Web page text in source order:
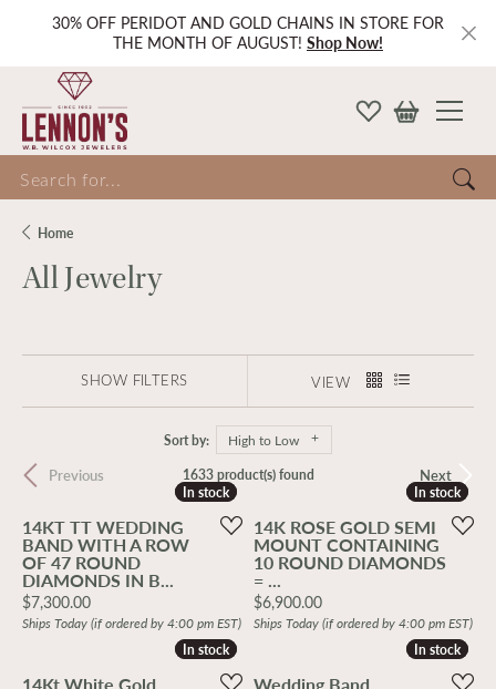
30% OFF PERIDOT AND GOLD CHAINS IN STORE FOR
THE MONTH OF AUGUST! Shop Now!
for...
Home
All Jewelry
SHOW FILTERS VIEW
Sort by: High to Low
Previous Next
1633 product(s) found
In stock
In stock
14KT TT WEDDING
BAND WITH A ROW
OF 47 ROUND
DIAMONDS IN B...
Price:
$7,300.00
Ships Today (if ordered by 4:00 pm EST)
In stock
In stock
14K ROSE GOLD SEMI
MOUNT CONTAINING
10 ROUND DIAMONDS
= ...
Price:
$6,900.00
Ships Today (if ordered by 4:00 pm EST)
In stock
In stock In stock
In stock